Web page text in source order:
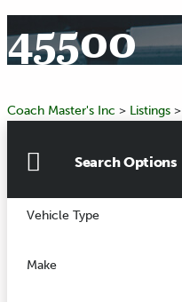
45500
Coach Master's Inc > Listings >
Search Options
Vehicle Type
Make